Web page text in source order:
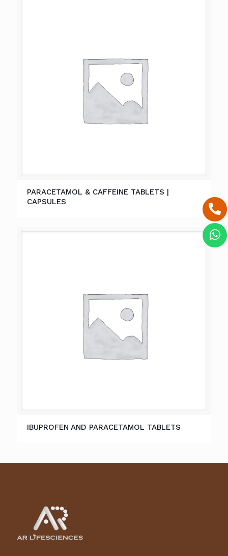
PARACETAMOL & CAFFEINE TABLETS |
CAPSULES
IBUPROFEN AND PARACETAMOL TABLETS